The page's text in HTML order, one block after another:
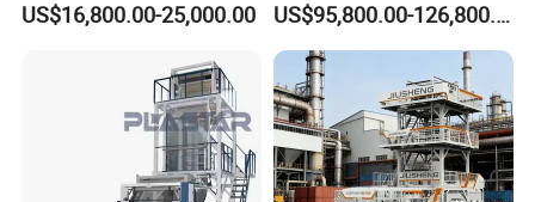
US$16,800.00-25,000.00
Layers Co-Extrusion Blown
Film Line
US$95,800.00-126,800.00